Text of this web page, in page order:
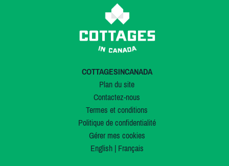
COTTAGESINCANADA
Plan du site
Contactez-nous
Termes et conditions
Politique de confidentialité
Gérer mes cookies
English| Français